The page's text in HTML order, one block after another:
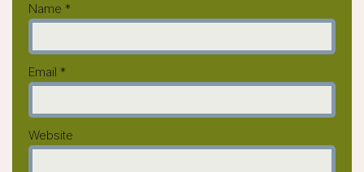
Name *
Email *
Website